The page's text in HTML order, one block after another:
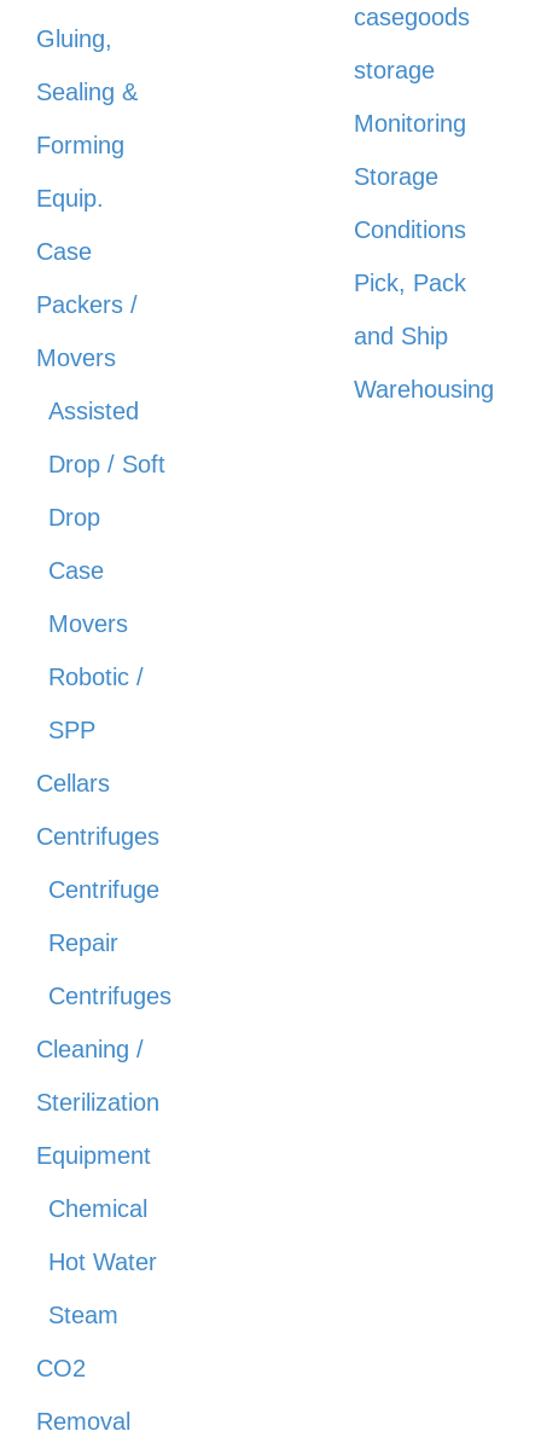
Gluing,
Sealing &
Forming
Equip.
Case
Packers /
Movers
Assisted
Drop / Soft
Drop
Case
Movers
Robotic /
SPP
Cellars
Centrifuges
Centrifuge
Repair
Centrifuges
Cleaning /
Sterilization
Equipment
Chemical
Hot Water
Steam
CO2
Removal
casegoods
storage
Monitoring
Storage
Conditions
Pick, Pack
and Ship
Warehousing